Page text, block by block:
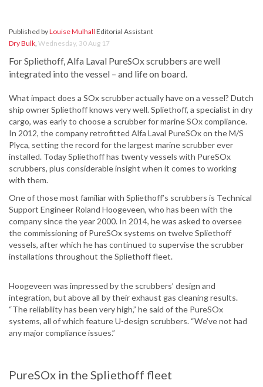
Published byLouise Mulhall Editorial Assistant
Dry Bulk, Wednesday, 30 Aug 17
For Spliethoff, Alfa Laval PureSOx scrubbers are well
integrated into the vessel – and life on board.
What impact does a SOx scrubber actually have on a vessel? Dutch
ship owner Spliethoff knows very well. Spliethoff, a specialist in dry
cargo, was early to choose a scrubber for marine SOx compliance.
In 2012, the company retrofitted Alfa Laval PureSOx on the M/S
Plyca, setting the record for the largest marine scrubber ever
installed. Today Spliethoff has twenty vessels with PureSOx
scrubbers, plus considerable insight when it comes to working
with them.
One of those most familiar with Spliethoff’s scrubbers is Technical
Support Engineer Roland Hoogeveen, who has been with the
company since the year 2000. In 2014, he was asked to oversee
the commissioning of PureSOx systems on twelve Spliethoff
vessels, after which he has continued to supervise the scrubber
installations throughout the Spliethoff fleet.
Hoogeveen was impressed by the scrubbers’ design and
integration, but above all by their exhaust gas cleaning results.
“The reliability has been very high,” he said of the PureSOx
systems, all of which feature U-design scrubbers. “We’ve not had
any major compliance issues.”
PureSOx in the Spliethoff fleet